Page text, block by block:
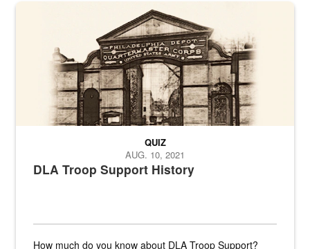
A sepia image of a gate at Philadelphia Quartermaster Depot
DLA Troop Support History
QUIZ
AUG. 10, 2021
How much do you know about DLA Troop Support?